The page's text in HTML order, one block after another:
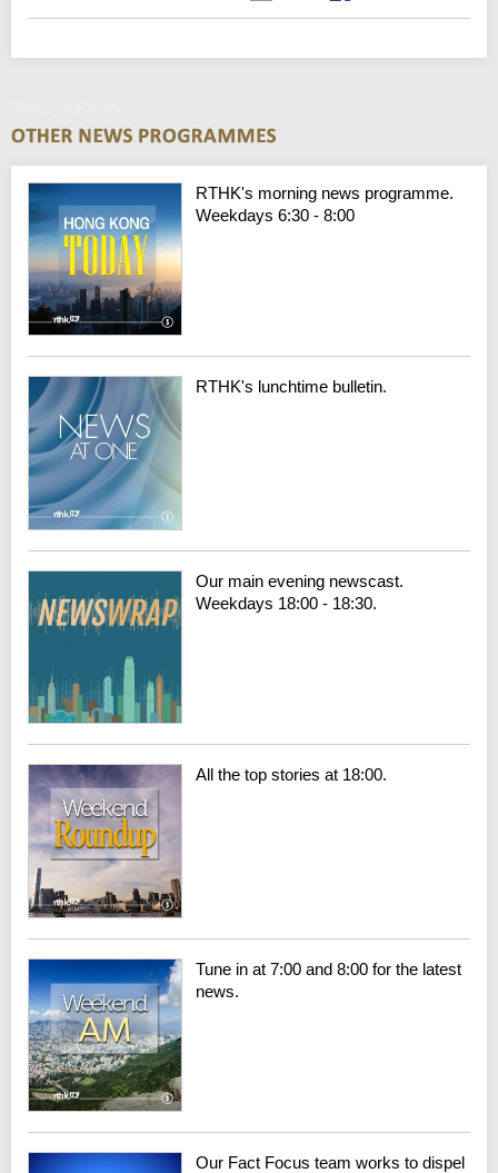
RTHK's morning news programme.
Weekdays 6:30 - 8:00
RTHK's lunchtime bulletin.
Our main evening newscast.
Weekdays 18:00 - 18:30.
All the top stories at 18:00.
Tune in at 7:00 and 8:00 for the latest
news.
Our Fact Focus team works to dispel